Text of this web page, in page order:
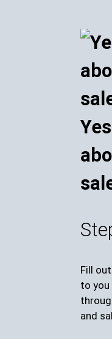
Fill
to you
and